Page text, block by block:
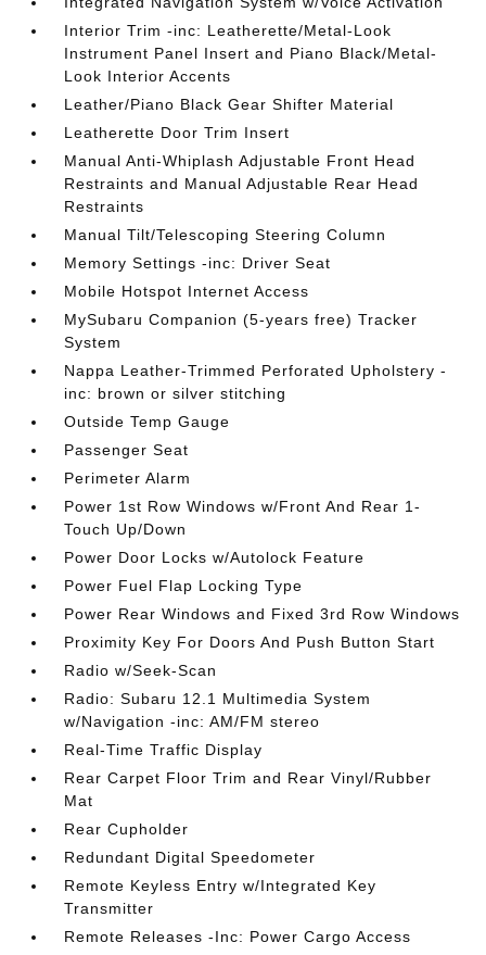
Interior Trim -inc: Leatherette/Metal-Look
Instrument Panel Insert and Piano Black/Metal-
Look Interior Accents
Leather/Piano Black Gear Shifter Material
Leatherette Door Trim Insert
Manual Anti-Whiplash Adjustable Front Head
Restraints and Manual Adjustable Rear Head
Restraints
Manual Tilt/Telescoping Steering Column
Memory Settings -inc: Driver Seat
Mobile Hotspot Internet Access
MySubaru Companion (5-years free) Tracker
System
Nappa Leather-Trimmed Perforated Upholstery -
inc: brown or silver stitching
Outside Temp Gauge
Passenger Seat
Perimeter Alarm
Power 1st Row Windows w/Front And Rear 1-
Touch Up/Down
Power Door Locks w/Autolock Feature
Power Fuel Flap Locking Type
Power Rear Windows and Fixed 3rd Row Windows
Proximity Key For Doors And Push Button Start
Radio w/Seek-Scan
Radio: Subaru 12.1 Multimedia System
w/Navigation -inc: AM/FM stereo
Real-Time Traffic Display
Rear Carpet Floor Trim and Rear Vinyl/Rubber
Mat
Rear Cupholder
Redundant Digital Speedometer
Remote Keyless Entry w/Integrated Key
Transmitter
Remote Releases -Inc: Power Cargo Access